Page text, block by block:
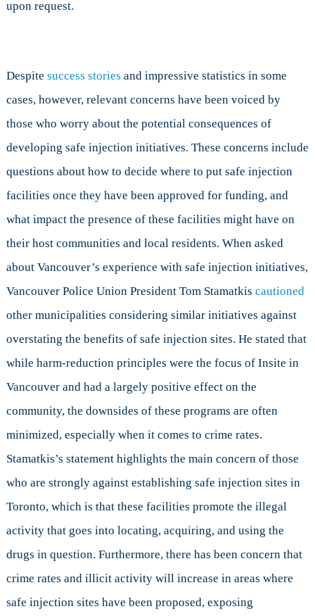
upon request.
Despite success stories and impressive statistics in some
cases, however, relevant concerns have been voiced by
those who worry about the potential consequences of
developing safe injection initiatives. These concerns include
questions about how to decide where to put safe injection
facilities once they have been approved for funding, and
what impact the presence of these facilities might have on
their host communities and local residents. When asked
about Vancouver’s experience with safe injection initiatives,
Vancouver Police Union President Tom Stamatkis cautioned
other municipalities considering similar initiatives against
overstating the benefits of safe injection sites. He stated that
while harm-reduction principles were the focus of Insite in
Vancouver and had a largely positive effect on the
community, the downsides of these programs are often
minimized, especially when it comes to crime rates.
Stamatkis’s statement highlights the main concern of those
who are strongly against establishing safe injection sites in
Toronto, which is that these facilities promote the illegal
activity that goes into locating, acquiring, and using the
drugs in question. Furthermore, there has been concern that
crime rates and illicit activity will increase in areas where
safe injection sites have been proposed, exposing